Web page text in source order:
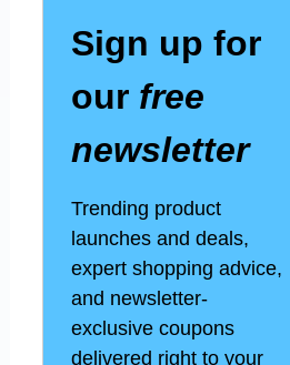
Sign up for
our free
newsletter
Trending product
launches and deals,
expert shopping advice,
and newsletter-
exclusive coupons
delivered right to your